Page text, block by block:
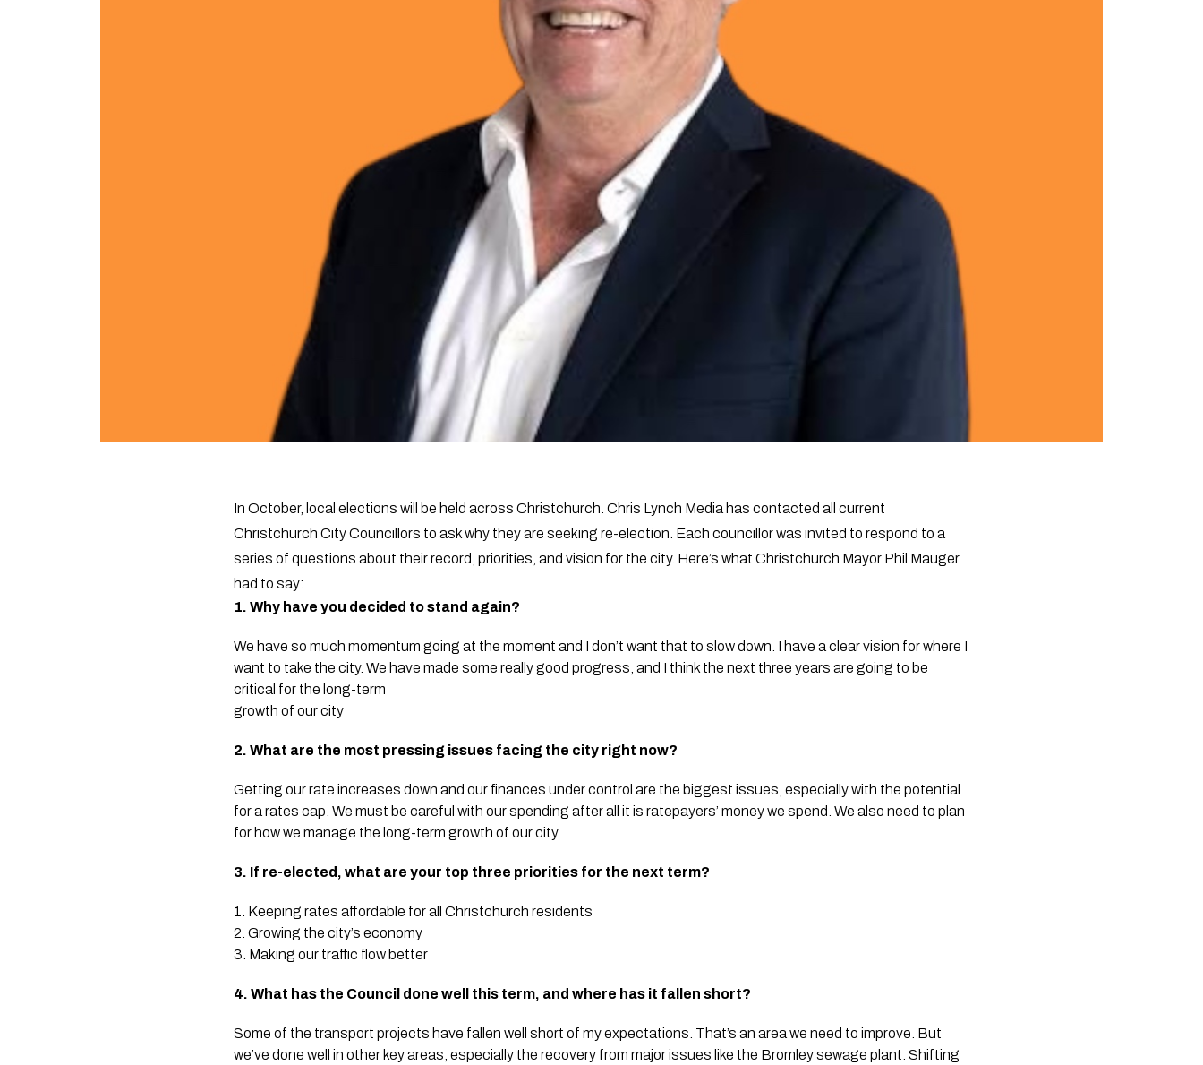
In October, local elections will be held across Christchurch. Chris Lynch Media has contacted all current
Christchurch City Councillors to ask why they are seeking re-election. Each councillor was invited to respond to a
series of questions about their record, priorities, and vision for the city. Here’s what Christchurch Mayor Phil Mauger
had to say:
1. Why have you decided to stand again?
We have so much momentum going at the moment and I don’t want that to slow down. I have a clear vision for where I
want to take the city. We have made some really good progress, and I think the next three years are going to be
critical for the long-term
growth of our city
2. What are the most pressing issues facing the city right now?
Getting our rate increases down and our finances under control are the biggest issues, especially with the potential
for a rates cap. We must be careful with our spending after all it is ratepayers’ money we spend. We also need to plan
for how we manage the long-term growth of our city.
3. If re-elected, what are your top three priorities for the next term?
1. Keeping rates affordable for all Christchurch residents
2. Growing the city’s economy
3. Making our traffic flow better
4. What has the Council done well this term, and where has it fallen short?
Some of the transport projects have fallen well short of my expectations. That’s an area we need to improve. But
we’ve done well in other key areas, especially the recovery from major issues like the Bromley sewage plant. Shifting